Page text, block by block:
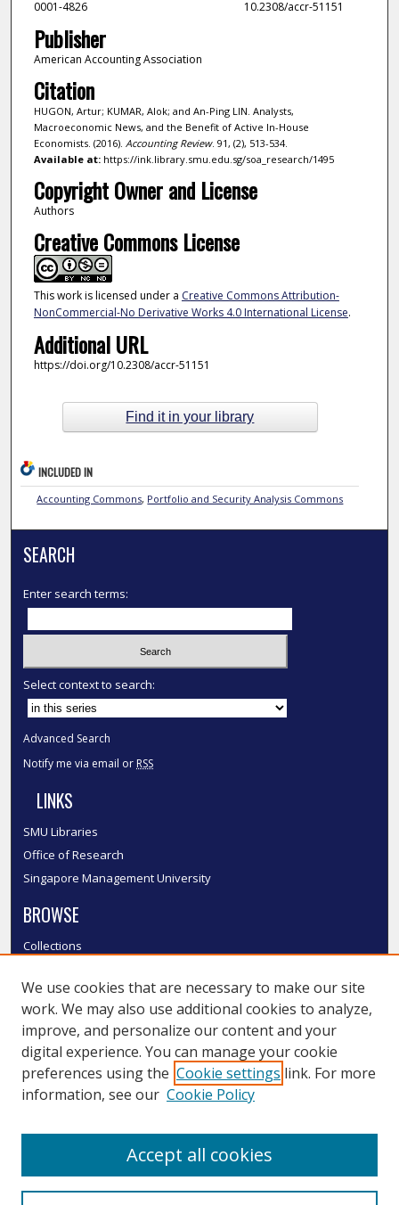
0001-4826 10.2308/accr-51151
Publisher
American Accounting Association
Citation
HUGON, Artur; KUMAR, Alok; and An-Ping LIN. Analysts,
Macroeconomic News, and the Benefit of Active In-House
Economists. (2016). Accounting Review. 91, (2), 513-534.
Available at:https://ink.library.smu.edu.sg/soa_research/1495
Copyright Owner and License
Authors
Creative Commons License
This work is licensed under a Creative Commons Attribution-
NonCommercial-No Derivative Works 4.0 International License.
Additional URL
https://doi.org/10.2308/accr-51151
Find it in your library
INCLUDED IN
Accounting Commons, Portfolio and Security Analysis Commons
SEARCH
Enter search terms:
Select context to search:
Advanced Search
Notify me via email or RSS
LINKS
SMU Libraries
Office of Research
Singapore Management University
BROWSE
Collections
Authors
SMU Authors
SMU Research Areas
LINKS
We use cookies that are necessary to make our site
work. We may also use additional cookies to analyze,
improve, and personalize our content and your
digital experience. You can manage your cookie
preferences using the Cookie settings link. For more
information, see our Cookie Policy
Accept all cookies